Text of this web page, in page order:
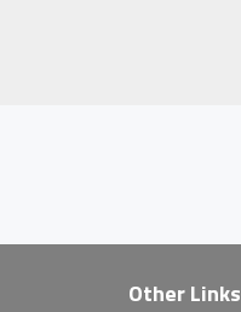
Other Links